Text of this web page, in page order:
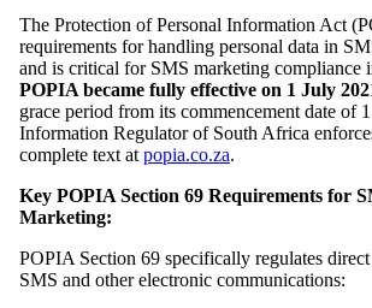
The Protection of Personal Information Act
requirements for handling personal data in
and is critical for SMS marketing compliance
POPIA became fully effective on 1 July
grace period from its commencement date of
Information Regulator of South Africa
complete text at popia.co.za.
Key POPIA Section 69 Requirements for
Marketing:
POPIA Section 69 specifically regulates
SMS and other electronic communications: